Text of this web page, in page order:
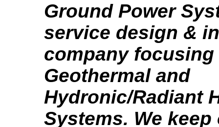
Ground Power
service design &
company focusing
Geothermal and
Hydronic/Radiant
Systems. We